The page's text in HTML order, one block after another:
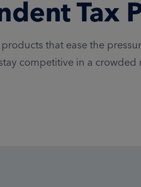
Tax
that ease the
competitive in a crowded